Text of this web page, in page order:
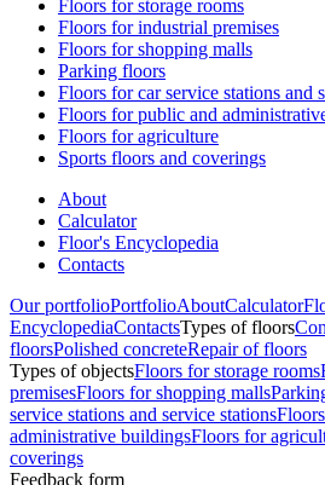
Floors for storage rooms
Floors for industrial premises
Floors for shopping malls
Parking floors
Floors for car service stations and
Floors for public and
Floors for agriculture
Sports floors and coverings
About
Calculator
Floor's Encyclopedia
Contacts
Our portfolioPortfolioAboutCalculator
EncyclopediaContactsTypes of floors
floorsPolished concreteRepair of floors
Types of objectsFloors for storage rooms
premisesFloors for shopping malls
service stations and service stations
administrative buildingsFloors for
coverings
Feedback form